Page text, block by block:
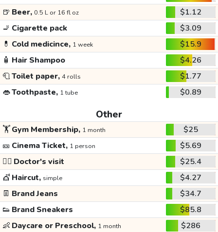
🍺 Beer, 0.5 L or 16 fl oz
$1.12
🚬 Cigarette pack
$3.09
💊 Cold medicince, 1 week
$15.9
🧴 Hair Shampoo
$4.26
🧻Toilet paper, 4 rolls
$1.77
👄Toothpaste, 1 tube $0.89
Other
🏋️Gym Membership, 1 month
$25
🎫 Cinema Ticket, 1 person
$5.69
👩‍⚕️ Doctor's visit
$25.4
💇 Haircut, simple
$4.27
👖 Brand Jeans
$34.7
👟 Brand Sneakers
$85.8
👶 Daycare or Preschool, 1 month
$286